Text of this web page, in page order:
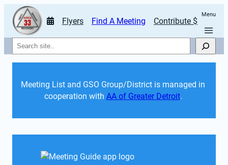
Flyers Find A Meeting Contribute $
Menu
Search
Meeting List and GSO Group/District is managed in
cooperation with AA of Greater Detroit.